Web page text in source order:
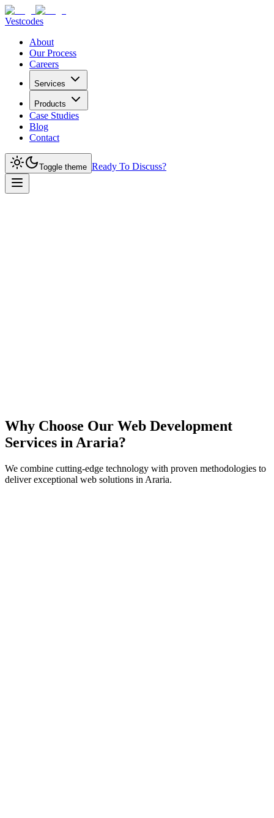
Vestcodes
About
Our Process
Careers
Services
Products
Case Studies
Blog
Contact
Toggle theme Ready To Discuss?
Why Choose Our Web Development
Services in Araria?
We combine cutting-edge technology with proven methodologies to
deliver exceptional web solutions in Araria.